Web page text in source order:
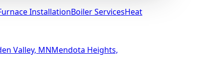
InstallationBoiler ServicesHeat
Valley, MNMendota Heights,